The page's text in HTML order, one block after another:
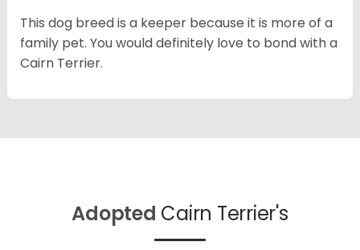
This dog breed is a keeper because it is more of a
family pet. You would definitely love to bond with a
Cairn Terrier.
Adopted Cairn Terrier's